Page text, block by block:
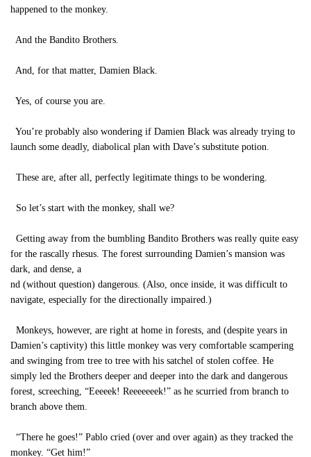
happened to the monkey.
And the Bandito Brothers.
And, for that matter, Damien Black.
Yes, of course you are.
You’re probably also wondering if Damien Black was already trying to
launch some deadly, diabolical plan with Dave’s substitute potion.
These are, after all, perfectly legitimate things to be wondering.
So let’s start with the monkey, shall we?
Getting away from the bumbling Bandito Brothers was really quite easy
for the rascally rhesus. The forest surrounding Damien’s mansion was
dark, and dense, a
nd (without question) dangerous. (Also, once inside, it was difficult to
navigate, especially for the directionally impaired.)
Monkeys, however, are right at home in forests, and (despite years in
Damien’s captivity) this little monkey was very comfortable scampering
and swinging from tree to tree with his satchel of stolen coffee. He
simply led the Brothers deeper and deeper into the dark and dangerous
forest, screeching, “Eeeeek! Reeeeeeek!” as he scurried from branch to
branch above them.
“There he goes!” Pablo cried (over and over again) as they tracked the
monkey. “Get him!”